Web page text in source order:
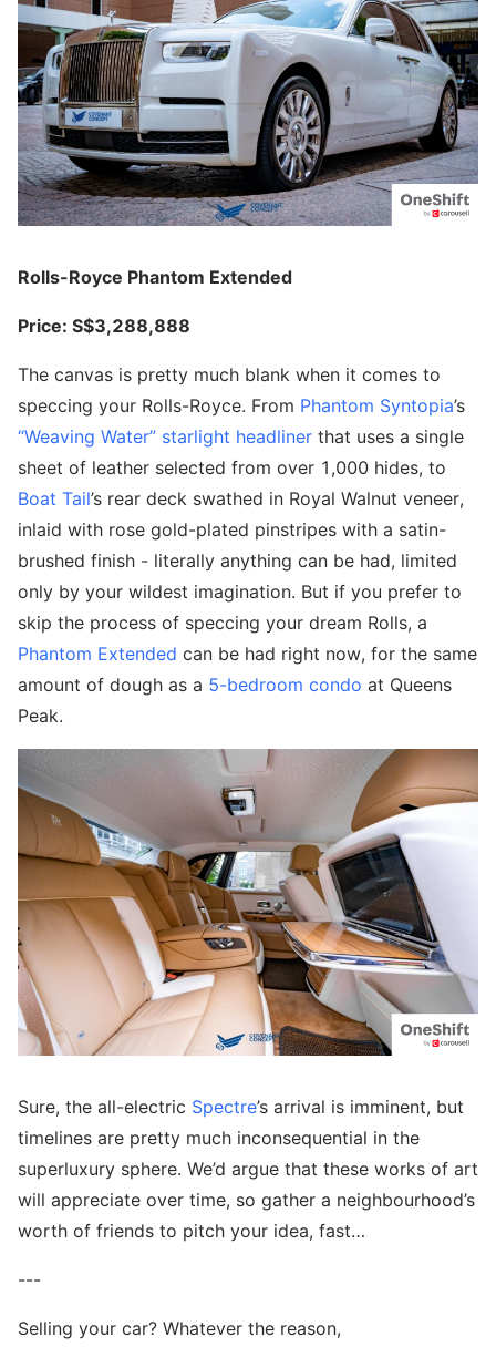
Rolls-Royce Phantom Extended
Price: S$3,288,888
The canvas is pretty much blank when it comes to
speccing your Rolls-Royce. From Phantom Syntopia’s
“Weaving Water” starlight headliner that uses a single
sheet of leather selected from over 1,000 hides, to
Boat Tail’s rear deck swathed in Royal Walnut veneer,
inlaid with rose gold-plated pinstripes with a satin-
brushed finish - literally anything can be had, limited
only by your wildest imagination. But if you prefer to
skip the process of speccing your dream Rolls, a
Phantom Extended can be had right now, for the same
amount of dough as a 5-bedroom condo at Queens
Peak.
Sure, the all-electric Spectre’s arrival is imminent, but
timelines are pretty much inconsequential in the
superluxury sphere. We’d argue that these works of art
will appreciate over time, so gather a neighbourhood’s
worth of friends to pitch your idea, fast…
---
Selling your car? Whatever the reason,